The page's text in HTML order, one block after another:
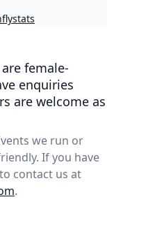
female-
enquiries
are welcome as
we run or
If you have
contact us at
.